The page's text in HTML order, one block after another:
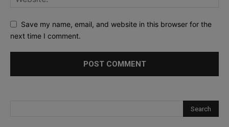
Save my name, email, and website in this browser for the
next time I comment.